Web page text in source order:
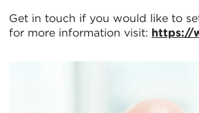
Get in touch if you would like to
for more information visit: https://